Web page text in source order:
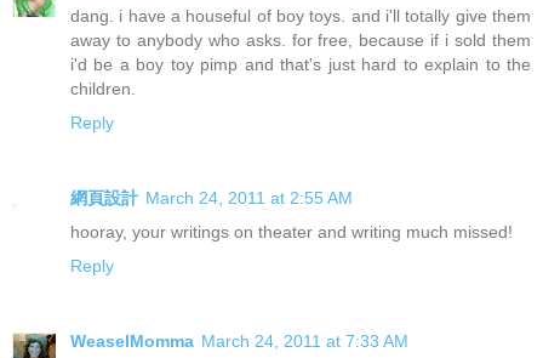
dang. i have a houseful of boy toys. and i'll totally give them
away to anybody who asks. for free, because if i sold them
i'd be a boy toy pimp and that's just hard to explain to the
children.
Reply
網頁設計 March 24, 2011 at 2:55 AM
hooray, your writings on theater and writing much missed!
Reply
WeaselMomma March 24, 2011 at 7:33 AM